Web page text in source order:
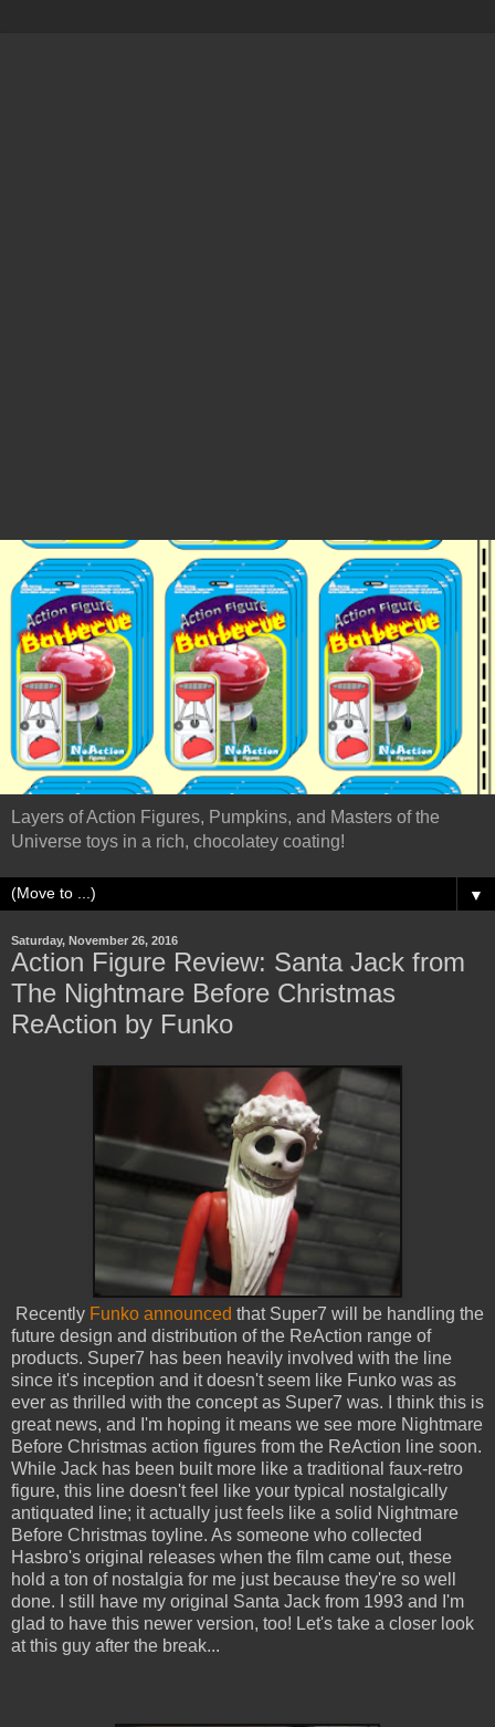
Layers of Action Figures, Pumpkins, and Masters of the
Universe toys in a rich, chocolatey coating!
▼
Saturday, November 26, 2016
Action Figure Review: Santa Jack from
The Nightmare Before Christmas
ReAction by Funko
Recently Funko announced that Super7 will be handling the
future design and distribution of the ReAction range of
products. Super7 has been heavily involved with the line
since it's inception and it doesn't seem like Funko was as
ever as thrilled with the concept as Super7 was. I think this is
great news, and I'm hoping it means we see more Nightmare
Before Christmas action figures from the ReAction line soon.
While Jack has been built more like a traditional faux-retro
figure, this line doesn't feel like your typical nostalgically
antiquated line; it actually just feels like a solid Nightmare
Before Christmas toyline. As someone who collected
Hasbro's original releases when the film came out, these
hold a ton of nostalgia for me just because they're so well
done. I still have my original Santa Jack from 1993 and I'm
glad to have this newer version, too! Let's take a closer look
at this guy after the break...